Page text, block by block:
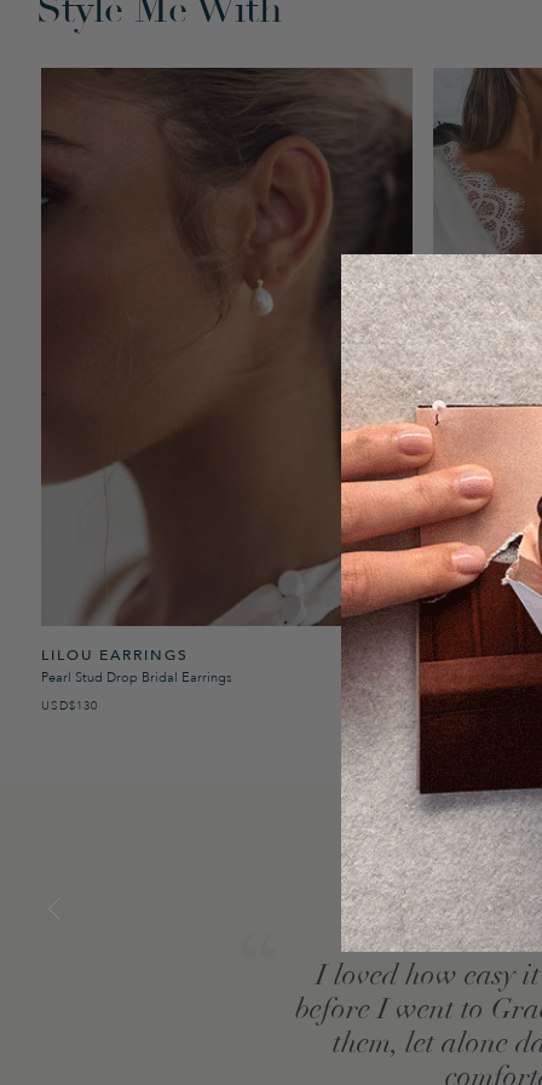
Style Me With
LILOU EARRINGS
Pearl Stud Drop Bridal Earrings
USD$130
COMO
Satin Long Sleeve
USD$260
I loved how easy
before I went to
them, let alone